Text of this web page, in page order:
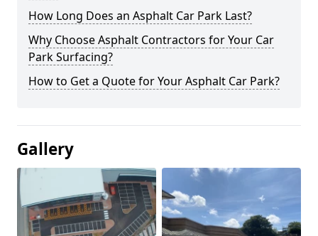
How Long Does an Asphalt Car Park Last?
Why Choose Asphalt Contractors for Your Car
Park Surfacing?
How to Get a Quote for Your Asphalt Car Park?
Gallery